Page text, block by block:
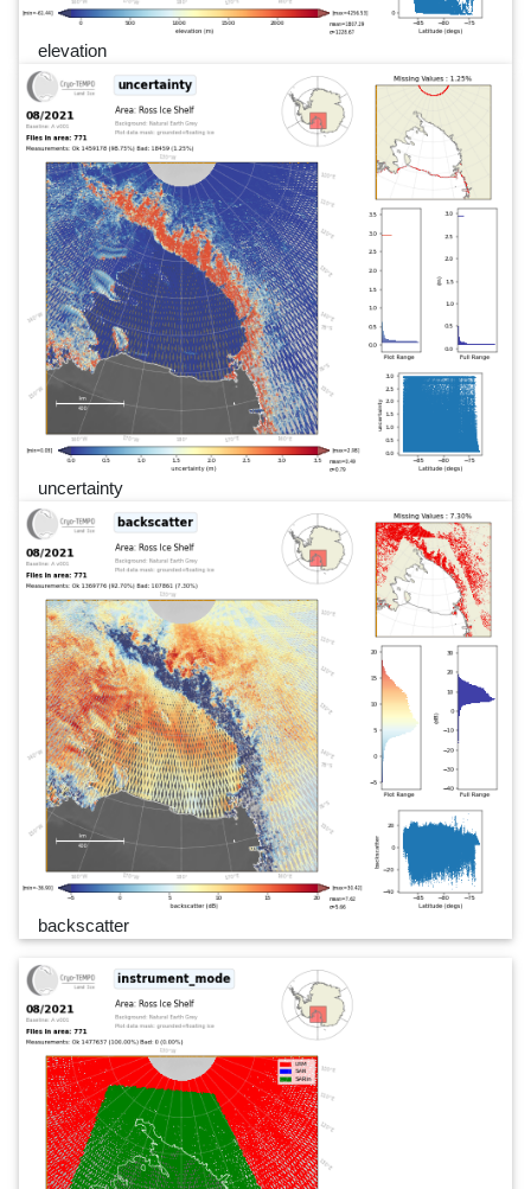
elevation
uncertainty
backscatter